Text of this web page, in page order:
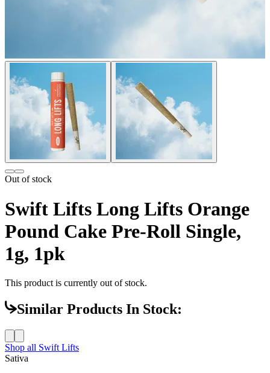
Out of stock
Swift Lifts Long Lifts Orange
Pound Cake Pre-Roll Single,
1g, 1pk
This product is currently out of stock.
Similar Products In Stock:
Shop all Swift Lifts
Sativa